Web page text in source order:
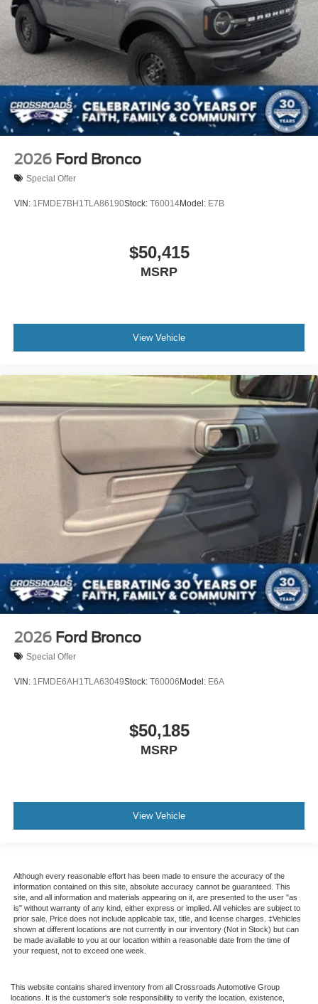
2026 Ford Bronco
Special Offer
VIN: 1FMDE7BH1TLA86190Stock: T60014Model: E7B
$50,415
MSRP
View Vehicle
2026 Ford Bronco
Special Offer
VIN: 1FMDE6AH1TLA63049Stock: T60006Model: E6A
$50,185
MSRP
View Vehicle
Although every reasonable effort has been made to ensure the accuracy of the
information contained on this site, absolute accuracy cannot be guaranteed. This
site, and all information and materials appearing on it, are presented to the user "as
is" without warranty of any kind, either express or implied. All vehicles are subject to
prior sale. Price does not include applicable tax, title, and license charges. ‡Vehicles
shown at different locations are not currently in our inventory (Not in Stock) but can
be made available to you at our location within a reasonable date from the time of
your request, not to exceed one week.
This website contains shared inventory from all Crossroads Automotive Group
locations. It is the customer's sole responsibility to verify the location, existence,